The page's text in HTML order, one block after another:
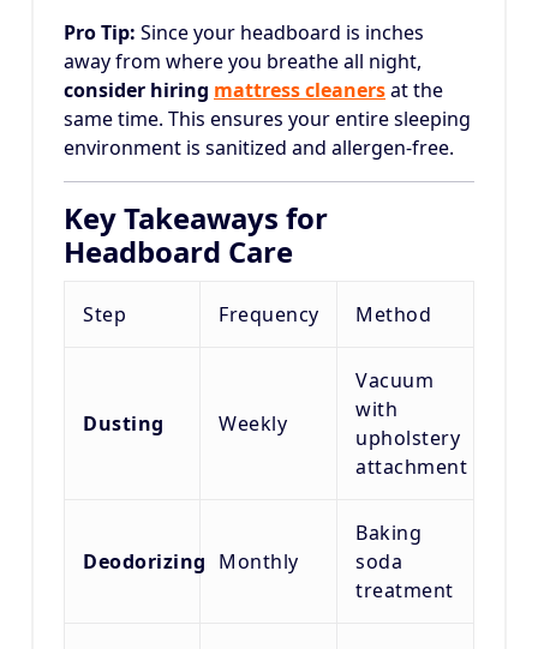
Pro Tip: Since your headboard is inches
away from where you breathe all night,
consider hiring mattress cleanersat the
same time. This ensures your entire sleeping
environment is sanitized and allergen-free.
Key Takeaways for
Headboard Care
Step Frequency Method
Dusting Weekly
Vacuum
with
upholstery
attachment
Deodorizing Monthly
Baking
soda
treatment